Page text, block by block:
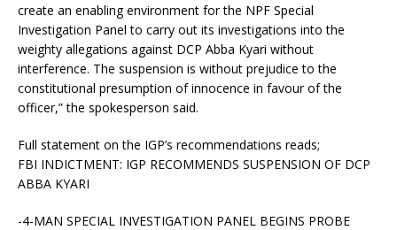
create an enabling environment for the NPF Special
Investigation Panel to carry out its investigations into the
weighty allegations against DCP Abba Kyari without
interference. The suspension is without prejudice to the
constitutional presumption of innocence in favour of the
officer,” the spokesperson said.
Full statement on the IGP’s recommendations reads;
FBI INDICTMENT: IGP RECOMMENDS SUSPENSION OF DCP
ABBA KYARI
-4-MAN SPECIAL INVESTIGATION PANEL BEGINS PROBE